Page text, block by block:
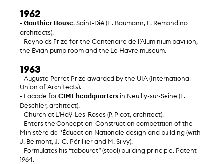
1962
- Gauthier House, Saint-Dié (H. Baumann, E. Remondino
architects).
- Reynolds Prize for the Centenaire de l’Aluminium pavilion,
the Évian pump room and the Le Havre museum.
1963
- Auguste Perret Prize awarded by the UIA (International
Union of Architects).
- Facade forCIMT headquarters in Neuilly-sur-Seine (E.
Deschler, architect).
- Church at L’Haÿ-Les-Roses (P. Picot, architect).
- Enters the Conception-Construction competition of the
Ministère de l’Éducation Nationale design and building (with
J. Belmont, J.-C. Périllier and M. Silvy).
- Formulates his “tabouret” (stool) building principle. Patent
1964.